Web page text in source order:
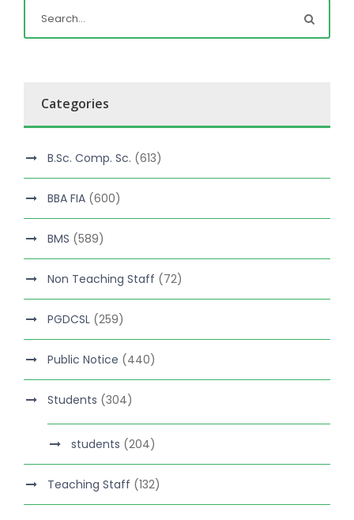
Categories
B.Sc. Comp. Sc. (613)
BBA FIA (600)
BMS (589)
Non Teaching Staff (72)
PGDCSL (259)
Public Notice (440)
Students (304)
students (204)
Teaching Staff (132)